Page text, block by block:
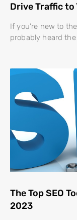
Drive Traffic to
If you’re new to
probably heard the
The Top SEO
2023